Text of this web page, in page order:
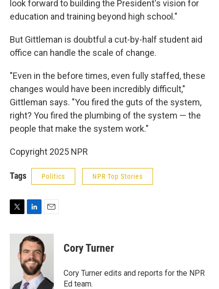
look forward to building the President's vision for
education and training beyond high school."
But Gittleman is doubtful a cut-by-half student aid
office can handle the scale of change.
"Even in the before times, even fully staffed, these
changes would have been incredibly difficult,"
Gittleman says. "You fired the guts of the system,
right? You fired the plumbing of the system — the
people that make the system work."
Copyright 2025 NPR
Tags Politics NPR Top Stories
i
n
k
e
d
I
n
a
i
l
Cory Turner
Cory Turner edits and reports for the NPR
Ed team.